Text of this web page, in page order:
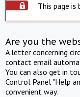
This page is
Are you the
A letter concerning
contact email
You can also get in
Control Panel "Help
convenient way.